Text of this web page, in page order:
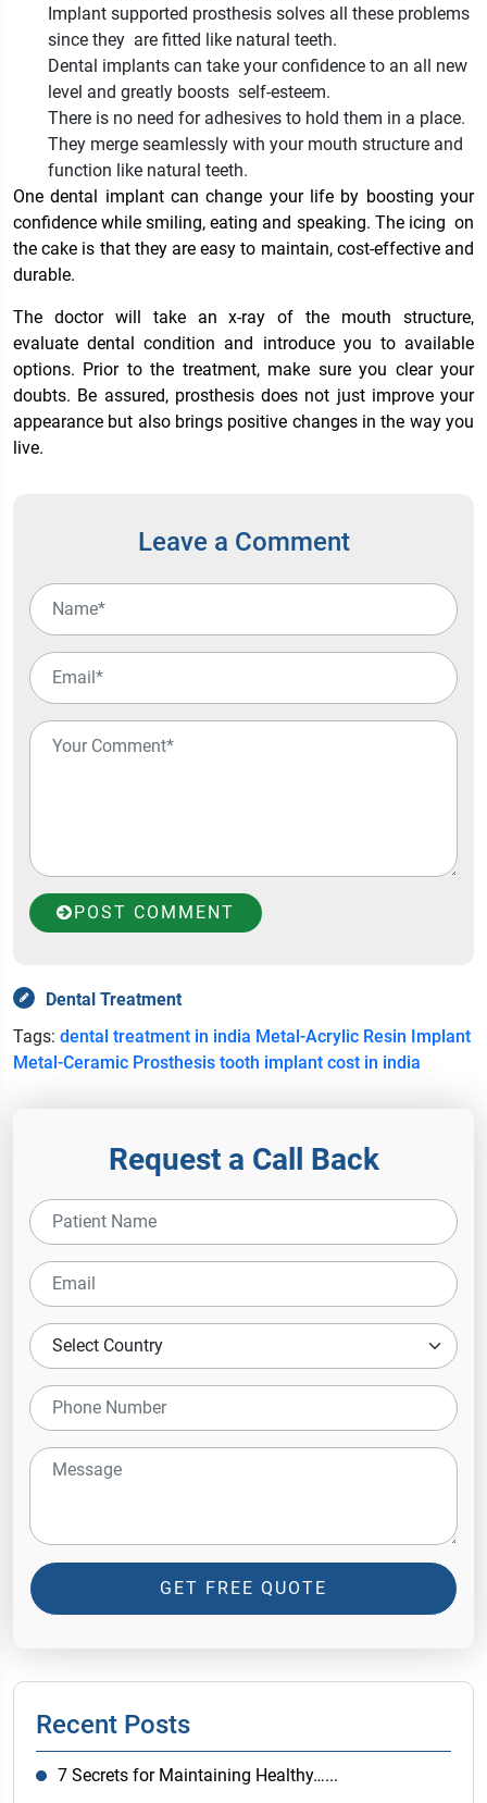
Implant supported prosthesis solves all these problems
since they are fitted like natural teeth.
Dental implants can take your confidence to an all new
level and greatly boosts self-esteem.
There is no need for adhesives to hold them in a place.
They merge seamlessly with your mouth structure and
function like natural teeth.
One dental implant can change your life by boosting your
confidence while smiling, eating and speaking. The icing on
the cake is that they are easy to maintain, cost-effective and
durable.
The doctor will take an x-ray of the mouth structure,
evaluate dental condition and introduce you to available
options. Prior to the treatment, make sure you clear your
doubts. Be assured, prosthesis does not just improve your
appearance but also brings positive changes in the way you
live.
Leave a Comment
POST COMMENT
Dental Treatment
Tags: dental treatment in india Metal-Acrylic Resin Implant
Metal-Ceramic Prosthesis tooth implant cost in india
Request a Call Back
GET FREE QUOTE
Recent Posts
7 Secrets for Maintaining Healthy…...